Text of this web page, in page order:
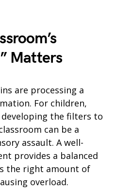
Matters
are processing a
For children,
the filters to
can be a
assault. A well-
provides a balanced
the right amount of
overload.